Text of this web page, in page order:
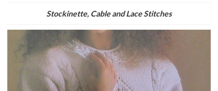
Stockinette, Cable and Lace Stitches